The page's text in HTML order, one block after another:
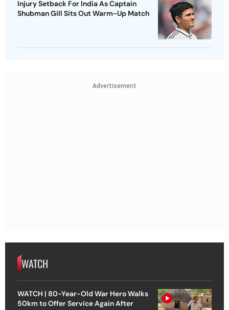
Injury Setback For India As Captain
Shubman Gill Sits Out Warm-Up Match
Advertisement
WATCH
WATCH | 80-Year-Old War Hero Walks
50km to Offer Service Again After